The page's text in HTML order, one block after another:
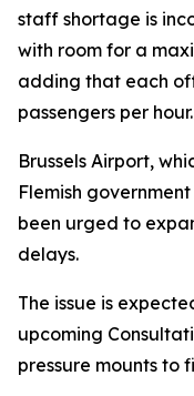
staff shortage is
with room for a
adding that each
passengers per hour.
Brussels Airport,
Flemish
been urged to
delays.
The issue is
upcoming
pressure mounts to